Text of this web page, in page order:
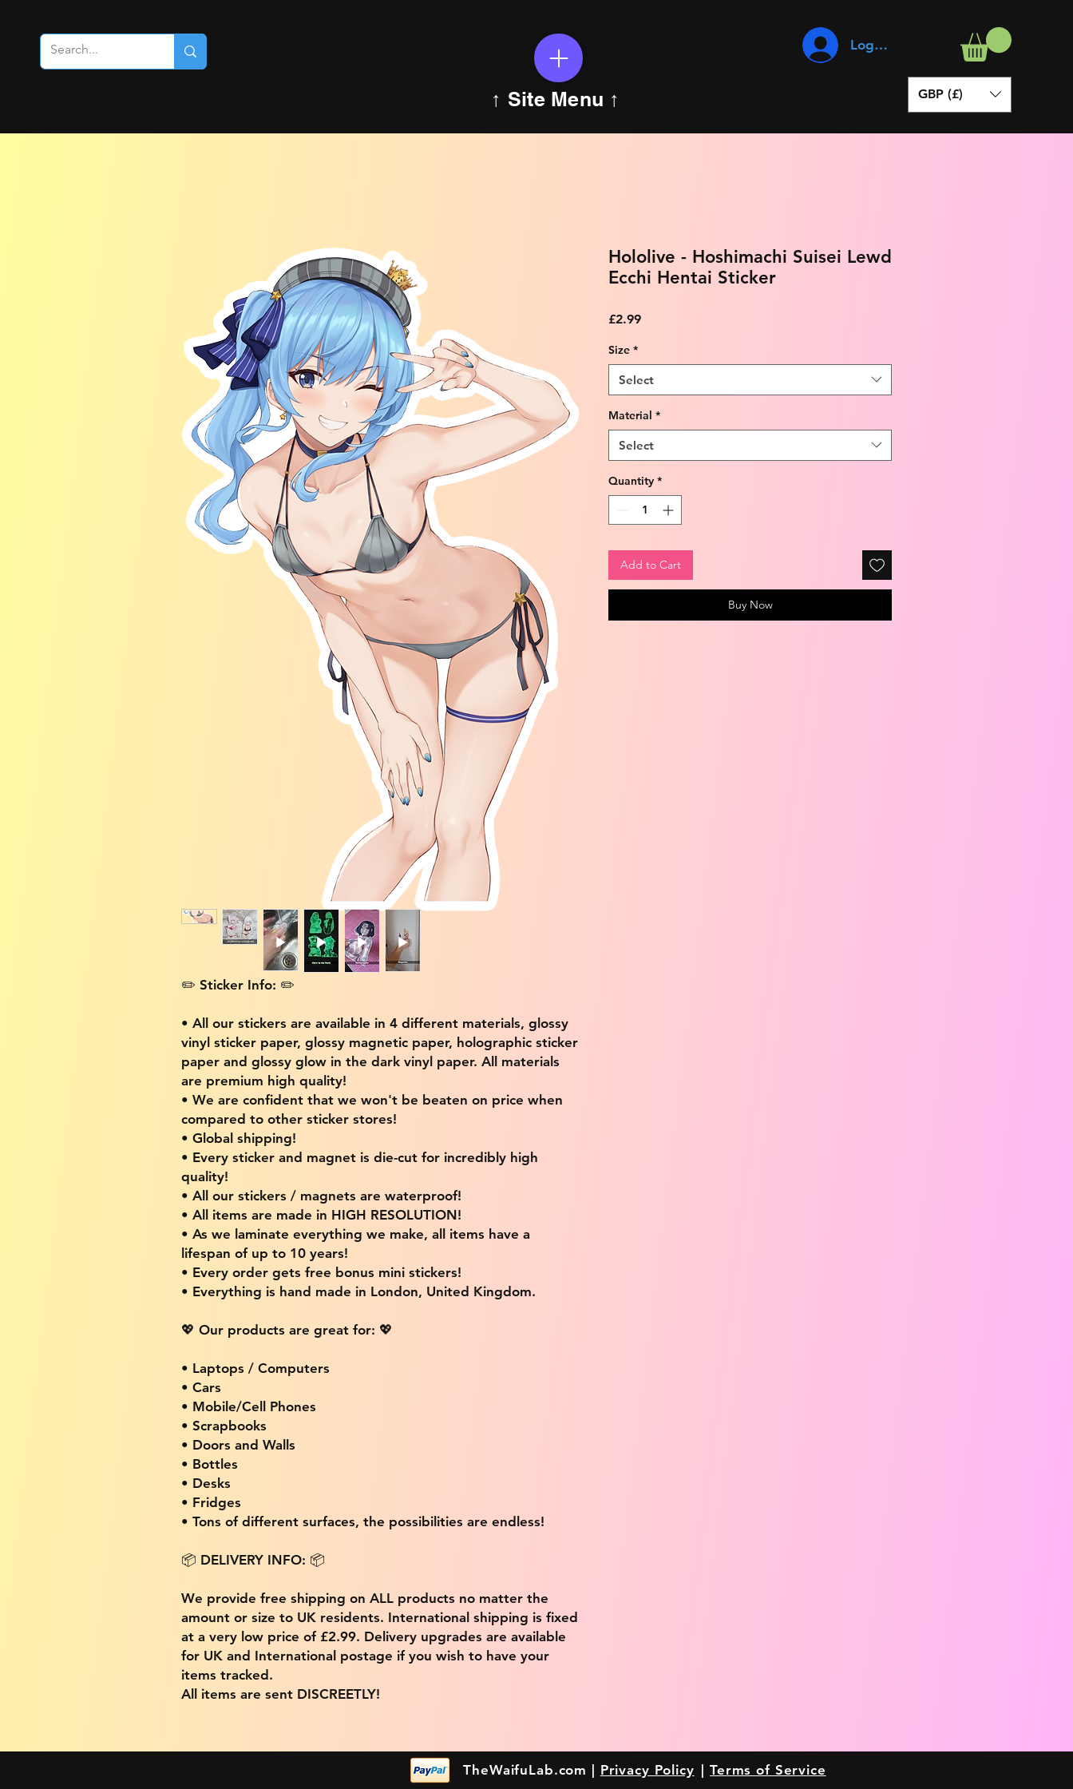
↑ Site Menu ↑
Log In
GBP (£)
✏️ Sticker Info: ✏️
• All our stickers are available in 4 different materials, glossy
vinyl sticker paper, glossy magnetic paper, holographic sticker
paper and glossy glow in the dark vinyl paper. All materials
are premium high quality!
• We are confident that we won't be beaten on price when
compared to other sticker stores!
• Global shipping!
• Every sticker and magnet is die-cut for incredibly high
quality!
• All our stickers / magnets are waterproof!
• All items are made in HIGH RESOLUTION!
• As we laminate everything we make, all items have a
lifespan of up to 10 years!
• Every order gets free bonus mini stickers!
• Everything is hand made in London, United Kingdom.
💖 Our products are great for: 💖
• Laptops / Computers
• Cars
• Mobile/Cell Phones
• Scrapbooks
• Doors and Walls
• Bottles
• Desks
• Fridges
• Tons of different surfaces, the possibilities are endless!
📦 DELIVERY INFO: 📦
We provide free shipping on ALL products no matter the
amount or size to UK residents. International shipping is fixed
at a very low price of £2.99. Delivery upgrades are available
for UK and International postage if you wish to have your
items tracked.
All items are sent DISCREETLY!
Hololive - Hoshimachi Suisei Lewd
Ecchi Hentai Sticker
£2.99Price
Size *
Select
Material *
Select
Quantity *
Add to Cart
Buy Now
|Terms of Service
TheWaifuLab.com | Privacy Policy